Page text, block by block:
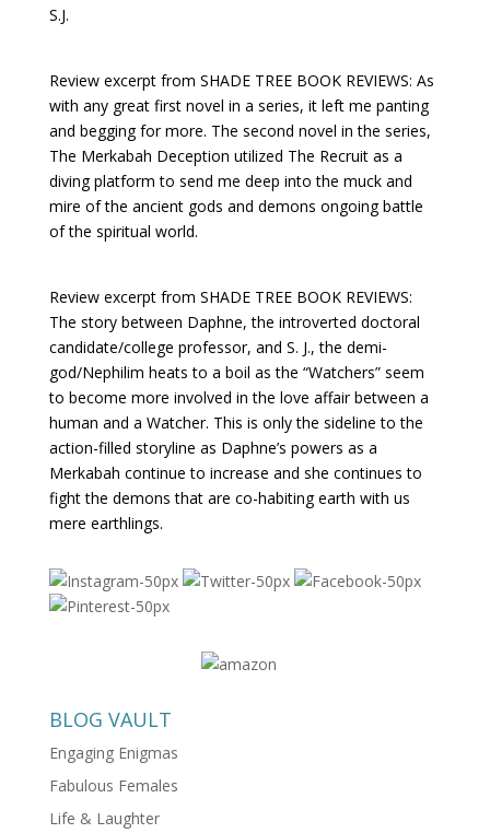
S.J.
Review excerpt from SHADE TREE BOOK REVIEWS: As
with any great first novel in a series, it left me panting
and begging for more. The second novel in the series,
The Merkabah Deception utilized The Recruit as a
diving platform to send me deep into the muck and
mire of the ancient gods and demons ongoing battle
of the spiritual world.
Review excerpt from SHADE TREE BOOK REVIEWS:
The story between Daphne, the introverted doctoral
candidate/college professor, and S. J., the demi-
god/Nephilim heats to a boil as the “Watchers” seem
to become more involved in the love affair between a
human and a Watcher. This is only the sideline to the
action-filled storyline as Daphne’s powers as a
Merkabah continue to increase and she continues to
fight the demons that are co-habiting earth with us
mere earthlings.
BLOG VAULT
Engaging Enigmas
Fabulous Females
Life & Laughter